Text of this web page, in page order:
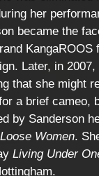
her
became the
KangaROOS
Later, in 2007,
that she might
a brief cameo,
by Sanderson
Loose Women.
Living Under